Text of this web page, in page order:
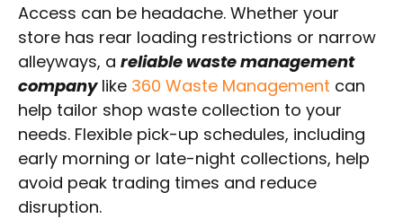
Access can be headache. Whether your
store has rear loading restrictions or narrow
alleyways, a reliable waste management
companylike 360 Waste Management can
help tailor shop waste collection to your
needs. Flexible pick-up schedules, including
early morning or late-night collections, help
avoid peak trading times and reduce
disruption.